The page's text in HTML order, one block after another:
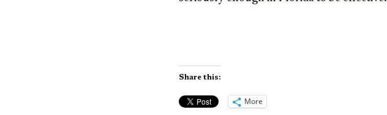
Share this:
More